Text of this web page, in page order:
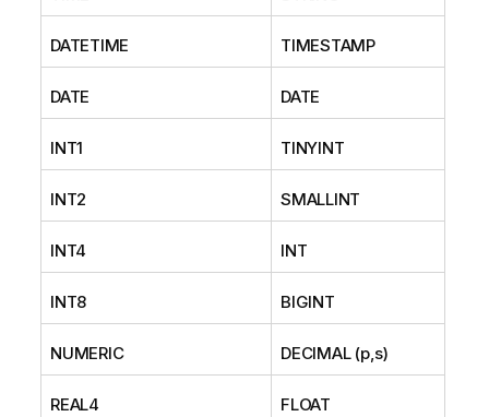
DATETIME TIMESTAMP
DATE DATE
INT1 TINYINT
INT2 SMALLINT
INT4 INT
INT8 BIGINT
NUMERIC DECIMAL (p,s)
REAL4 FLOAT